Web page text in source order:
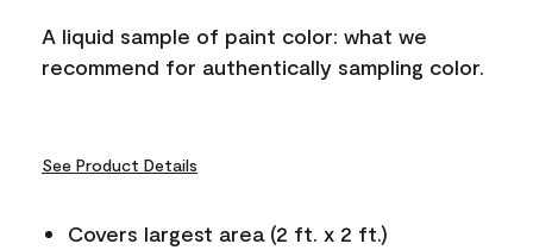
A liquid sample of paint color: what we
recommend for authentically sampling color.
See Product Details
Covers largest area (2 ft. x 2 ft.)